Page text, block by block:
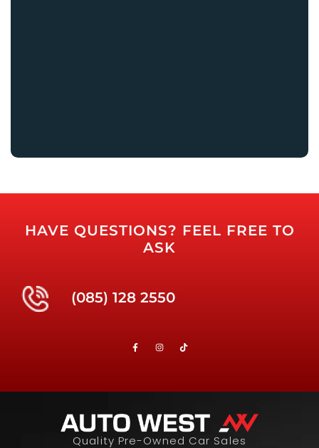
HAVE QUESTIONS? FEEL FREE TO
ASK
(085) 128 2550
Quality Pre-Owned Car Sales